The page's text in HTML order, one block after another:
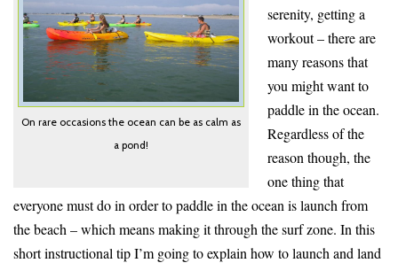
On rare occasions the ocean can be as calm as
a pond!
serenity, getting a
workout – there are
many reasons that
you might want to
paddle in the ocean.
Regardless of the
reason though, the
one thing that
everyone must do in order to paddle in the ocean is launch from
the beach – which means making it through the surf zone. In this
short instructional tip I’m going to explain how to launch and land